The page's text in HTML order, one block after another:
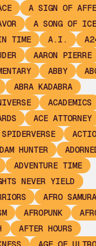
A SIGN OF
A SONG OF
TIME
A.I.
AARON PIERRE
ABBY
ABRA KADABRA
ACADEMICS
ACE ATTORNEY
HUNTER
ADVENTURE TIME
NEVER YIELD
AFRO
AFROPUNK
AFTER HOURS